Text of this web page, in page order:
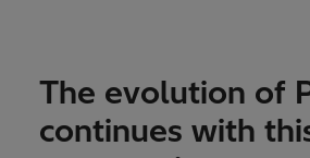
The evolution of
continues with